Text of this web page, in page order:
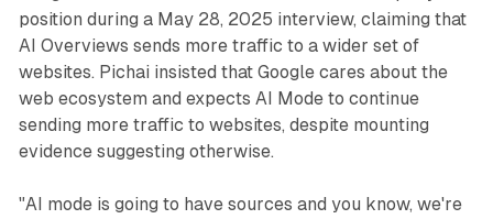
position during a May 28, 2025 interview, claiming that
AI Overviews sends more traffic to a wider set of
websites. Pichai insisted that Google cares about the
web ecosystem and expects AI Mode to continue
sending more traffic to websites, despite mounting
evidence suggesting otherwise.
"AI mode is going to have sources and you know, we're